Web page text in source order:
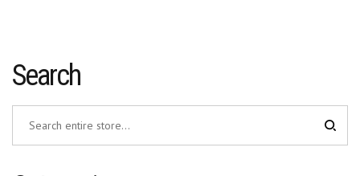
Search